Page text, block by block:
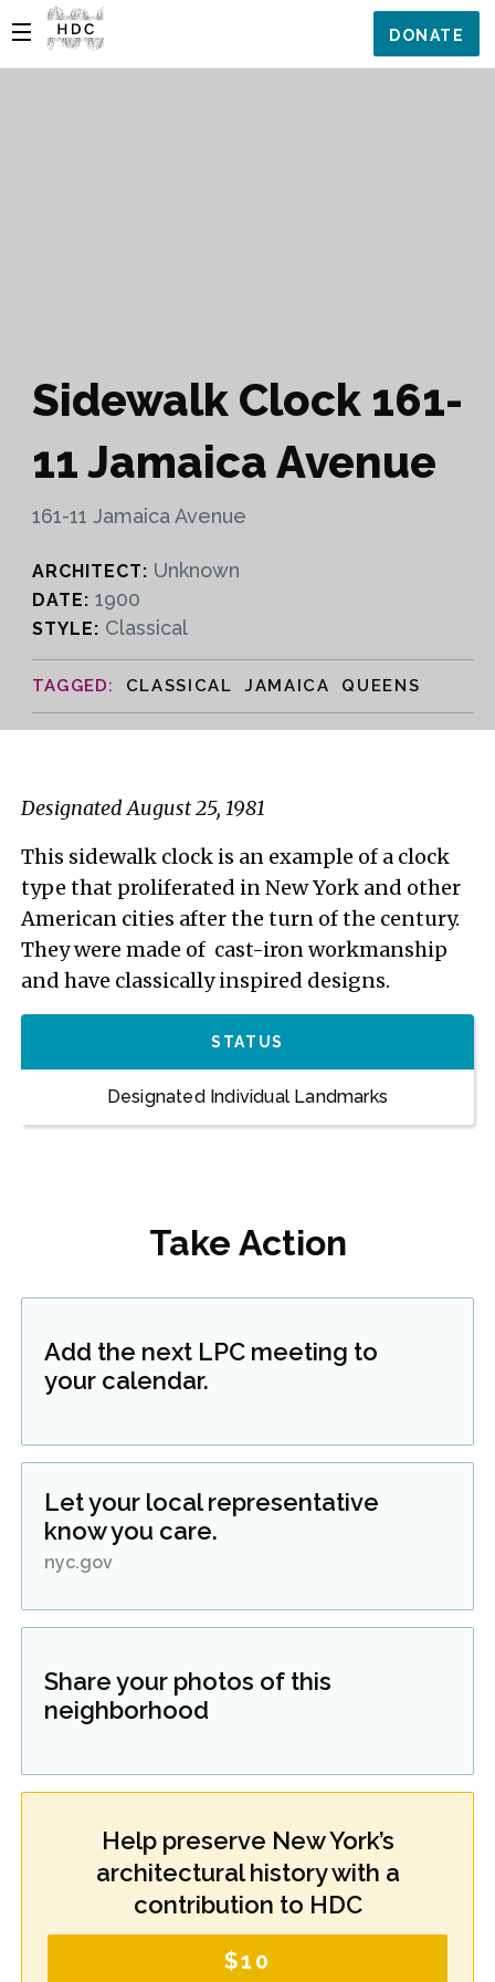
DONATE
Sidewalk Clock 161-
11 Jamaica Avenue
161-11 Jamaica Avenue
ARCHITECT: Unknown
DATE: 1900
STYLE: Classical
CLASSICAL JAMAICA QUEENS
Designated August 25, 1981
This sidewalk clock is an example of a clock
type that proliferated in New York and other
American cities after the turn of the century.
They were made of cast-iron workmanship
and have classically inspired designs.
STATUS
Designated Individual Landmarks
Take Action
Add the next LPC meeting to
your calendar.
Let your local representative
know you care.
nyc.gov
Share your photos of this
neighborhood
Help preserve New York’s
architectural history with a
contribution to HDC
$10